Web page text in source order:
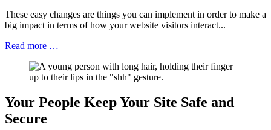
These easy changes are things you can implement in order to make a
big impact in terms of how your website visitors interact...
Read more …
Your People Keep Your Site Safe and
Secure